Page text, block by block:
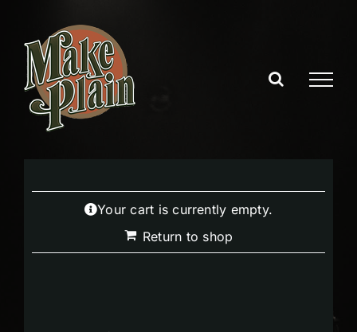
content
Your cart is currently empty.
Return to shop